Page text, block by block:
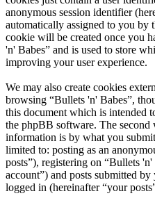
anonymous session identifier
automatically assigned to you by
cookie will be created once you
'n' Babes” and is used to store
improving your user experience.
We may also create cookies
browsing “Bullets 'n' Babes”,
this document which is intended
the phpBB software. The
information is by what you
limited to: posting as an
posts”), registering on “Bullets
account”) and posts submitted
logged in (hereinafter “your